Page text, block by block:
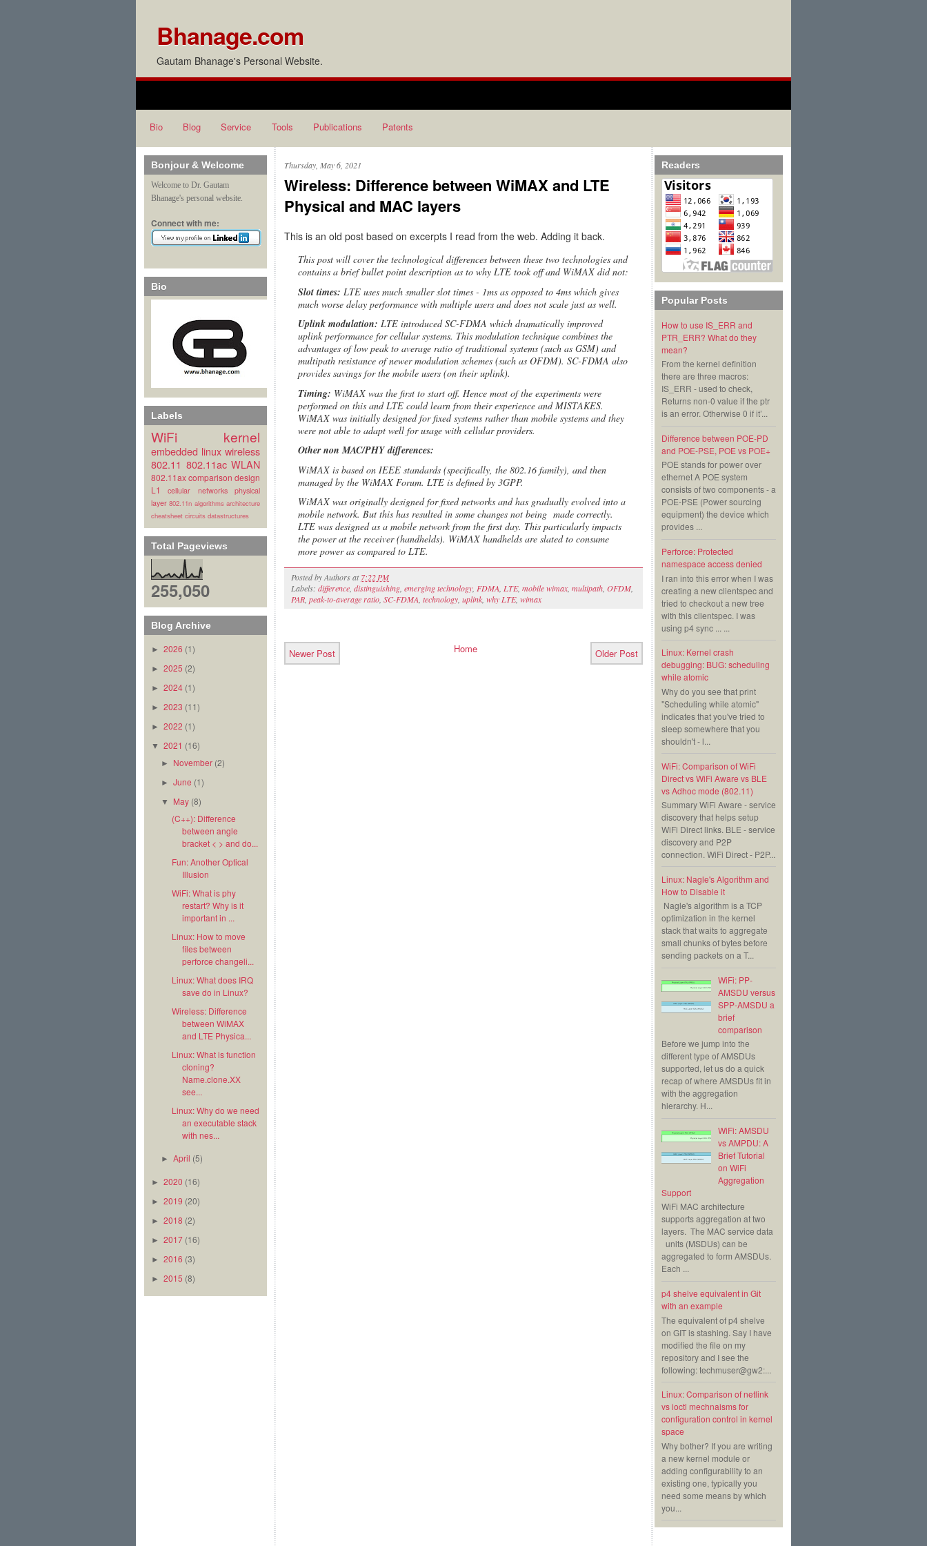
Bhanage.com
Gautam Bhanage's Personal Website.
Bio Blog Service Tools Publications Patents
Bonjour & Welcome
Welcome to Dr. Gautam
Bhanage's personal website.
Connect with me:
Bio
Labels
WiFi kernel
embedded linux wireless
802.11 802.11ac WLAN
802.11axcomparison design
L1
cellular networks
physical
layer 802.11n algorithms architecture
cheatsheet circuits datastructures
Total Pageviews
255,050
Blog Archive
► 2026 (1)
► 2025 (2)
► 2024 (1)
► 2023 (11)
► 2022 (1)
▼ 2021 (16)
► November (2)
►June (1)
▼ May (8)
(C++): Difference
between angle
bracket < > and do...
Fun: Another Optical
Illusion
WiFi: What is phy
restart? Why is it
important in ...
Linux: How to move
files between
perforce changeli...
Linux: What does IRQ
save do in Linux?
Wireless: Difference
between WiMAX
and LTE Physica...
Linux: What is function
cloning?
Name.clone.XX
see...
Linux: Why do we need
an executable stack
with nes...
►April (5)
► 2020 (16)
► 2019 (20)
► 2018 (2)
► 2017 (16)
► 2016 (3)
► 2015 (8)
Thursday, May 6, 2021
Wireless: Difference between WiMAX and LTE
Physical and MAC layers
This is an old post based on excerpts I read from the web. Adding it back.
This post will cover the technological differences between these two technologies and
contains a brief bullet point description as to why LTE took off and WiMAX did not:
Slot times: LTE uses much smaller slot times - 1ms as opposed to 4ms which gives
much worse delay performance with multiple users and does not scale just as well.
Uplink modulation: LTE introduced SC-FDMA which dramatically improved
uplink performance for cellular systems. This modulation technique combines the
advantages of low peak to average ratio of traditional systems (such as GSM) and
multipath resistance of newer modulation schemes (such as OFDM). SC-FDMA also
provides savings for the mobile users (on their uplink).
Timing: WiMAX was the first to start off. Hence most of the experiments were
performed on this and LTE could learn from their experience and MISTAKES.
WiMAX was initially designed for fixed systems rather than mobile systems and they
were not able to adapt well for usage with cellular providers.
Other non MAC/PHY differences:
WiMAX is based on IEEE standards (specifically, the 802.16 family), and then
managed by the WiMAX Forum. LTE is defined by 3GPP.
WiMAX was originally designed for fixed networks and has gradually evolved into a
mobile network. But this has resulted in some changes not being made correctly.
LTE was designed as a mobile network from the first day. This particularly impacts
the power at the receiver (handhelds). WiMAX handhelds are slated to consume
more power as compared to LTE.
Posted byAuthorsat7:22 PM
Labels: difference distinguishing emerging technology FDMA LTE, mobile wimax, multipath OFDM,
PAR peak-to-average ratio SC-FDMA technology uplink why LTE, wimax
Newer Post Older Post
Home
Readers
Popular Posts
How to use IS_ERR and
PTR_ERR? What do they
mean?
From the kernel definition
there are three macros:
IS_ERR - used to check,
Returns non-0 value if the ptr
is an error. Otherwise 0 if it’...
Difference between POE-PD
and POE-PSE, POE vs POE+
POE stands for power over
ethernet A POE system
consists of two components - a
POE-PSE (Power sourcing
equipment) the device which
provides ...
Perforce: Protected
namespace access denied
I ran into this error when I was
creating a new clientspec and
tried to checkout a new tree
with this clientspec. I was
using p4 sync ... ...
Linux: Kernel crash
debugging: BUG: scheduling
while atomic
Why do you see that print
"Scheduling while atomic"
indicates that you've tried to
sleep somewhere that you
shouldn't - l...
WiFi: Comparison of WiFi
Direct vs WiFi Aware vs BLE
vs Adhoc mode (802.11)
Summary WiFi Aware - service
discovery that helps setup
WiFi Direct links. BLE - service
discovery and P2P
connection. WiFi Direct - P2P...
Linux: Nagle's Algorithm and
How to Disable it
Nagle's algorithm is a TCP
optimization in the kernel
stack that waits to aggregate
small chunks of bytes before
sending packets on a T...
WiFi: PP-
AMSDU versus
SPP-AMSDU a
brief
comparison
Before we jump into the
different type of AMSDUs
supported, let us do a quick
recap of where AMSDUs fit in
with the aggregation
hierarchy. H...
WiFi: AMSDU
vs AMPDU: A
Brief Tutorial
on WiFi
Aggregation
Support
WiFi MAC architecture
supports aggregation at two
layers. The MAC service data
units (MSDUs) can be
aggregated to form AMSDUs.
Each ...
p4 shelve equivalent in Git
with an example
The equivalent of p4 shelve
on GIT is stashing. Say I have
modified the file on my
repository and I see the
following: techmuser@gw2:...
Linux: Comparison of netlink
vs ioctl mechnaisms for
configuration control in kernel
space
Why bother? If you are writing
a new kernel module or
adding configurability to an
existing one, typically you
need some means by which
you...